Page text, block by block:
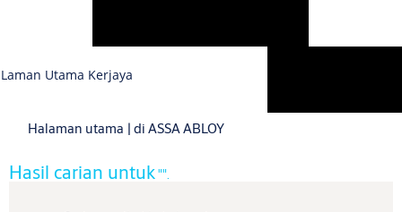
Laman Utama Kerjaya
Halaman utama | di ASSA ABLOY(halaman
Hasil carian untuk"".